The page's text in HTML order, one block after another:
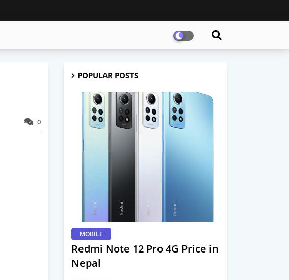
0
POPULAR POSTS
MOBILE
Redmi Note 12 Pro 4G Price in
Nepal